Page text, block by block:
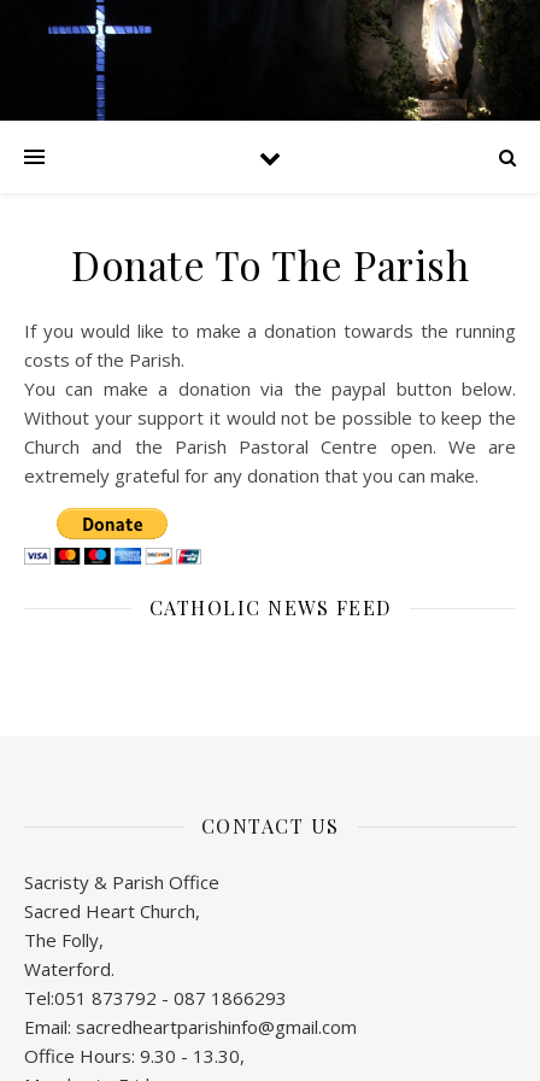
Donate To The Parish
If you would like to make a donation towards the running
costs of the Parish.
You can make a donation via the paypal button below.
Without your support it would not be possible to keep the
Church and the Parish Pastoral Centre open. We are
extremely grateful for any donation that you can make.
CATHOLIC NEWS FEED
CONTACT US
Sacristy & Parish Office
Sacred Heart Church,
The Folly,
Waterford.
Tel:051 873792 - 087 1866293
Email: sacredheartparishinfo@gmail.com
Office Hours: 9.30 - 13.30,